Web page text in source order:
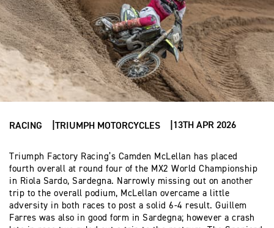
RACING TRIUMPH MOTORCYCLES 13TH APR 2026
Triumph Factory Racing’s Camden McLellan has placed
fourth overall at round four of the MX2 World Championship
in Riola Sardo, Sardegna. Narrowly missing out on another
trip to the overall podium, McLellan overcame a little
adversity in both races to post a solid 6-4 result. Guillem
Farres was also in good form in Sardegna; however a crash